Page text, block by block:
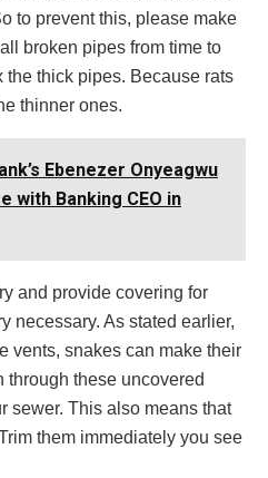
to prevent this, please make
broken pipes from time to
the thick pipes. Because rats
thinner ones.
Ebenezer Onyeagwu
with Banking CEO in
and provide covering for
necessary. As stated earlier,
vents, snakes can make their
through these uncovered
sewer. This also means that
them immediately you see